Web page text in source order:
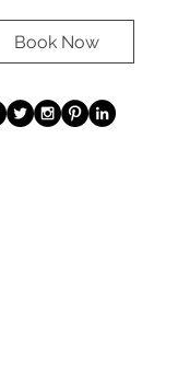
Book Now